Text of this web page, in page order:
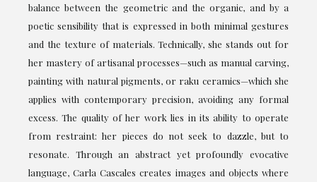
balance between the geometric and the organic, and by a
poetic sensibility that is expressed in both minimal gestures
and the texture of materials. Technically, she stands out for
her mastery of artisanal processes—such as manual carving,
painting with natural pigments, or raku ceramics—which she
applies with contemporary precision, avoiding any formal
excess. The quality of her work lies in its ability to operate
from restraint: her pieces do not seek to dazzle, but to
resonate. Through an abstract yet profoundly evocative
language, Carla Cascales creates images and objects where